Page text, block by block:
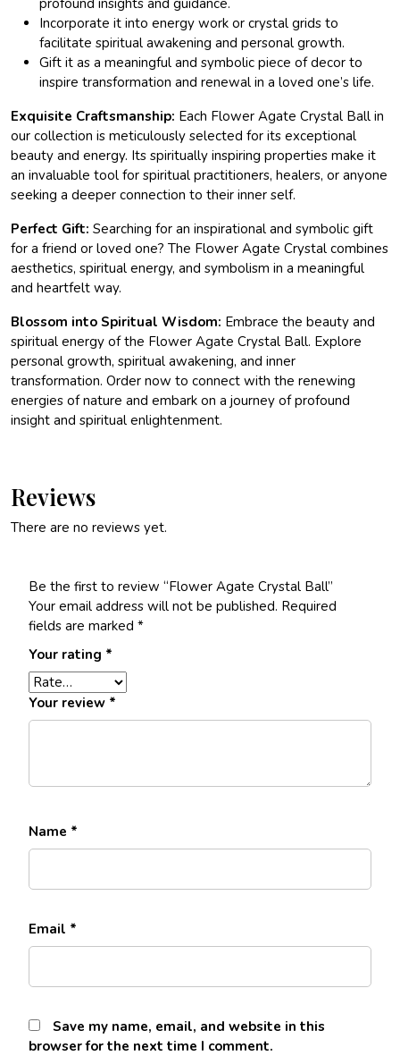
profound insights and guidance.
Incorporate it into energy work or crystal grids to
facilitate spiritual awakening and personal growth.
Gift it as a meaningful and symbolic piece of decor to
inspire transformation and renewal in a loved one’s life.
Exquisite Craftsmanship: Each Flower Agate Crystal Ball in
our collection is meticulously selected for its exceptional
beauty and energy. Its spiritually inspiring properties make it
an invaluable tool for spiritual practitioners, healers, or anyone
seeking a deeper connection to their inner self.
Perfect Gift: Searching for an inspirational and symbolic gift
for a friend or loved one? The Flower Agate Crystal combines
aesthetics, spiritual energy, and symbolism in a meaningful
and heartfelt way.
Blossom into Spiritual Wisdom: Embrace the beauty and
spiritual energy of the Flower Agate Crystal Ball. Explore
personal growth, spiritual awakening, and inner
transformation. Order now to connect with the renewing
energies of nature and embark on a journey of profound
insight and spiritual enlightenment.
Reviews
There are no reviews yet.
Be the first to review “Flower Agate Crystal Ball”
Your email address will not be published. Required
fields are marked *
Your rating *
Your review *
Name *
Email *
Save my name, email, and website in this
browser for the next time I comment.